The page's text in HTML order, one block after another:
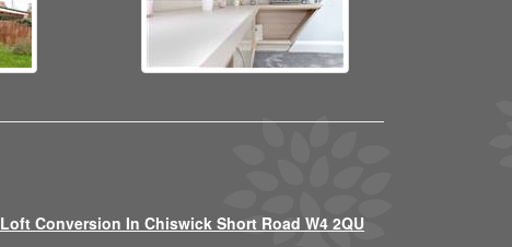
Loft Conversion In Chiswick Short Road W4 2QU